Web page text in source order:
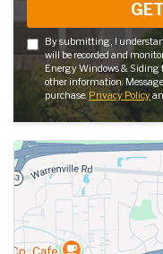
By submitting, I
will be recorded and
Energy Windows & Siding
other information.
purchase. Privacy Policy